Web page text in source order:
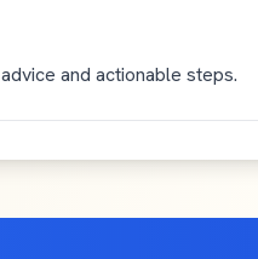
and actionable steps.